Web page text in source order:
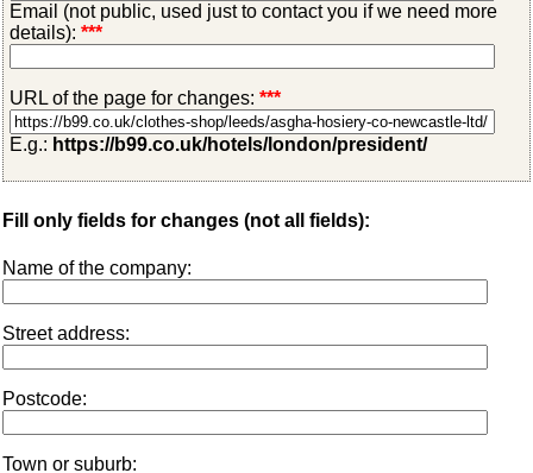
Email (not public, used just to contact you if we need more
details): ***
URL of the page for changes: ***
E.g.: https://b99.co.uk/hotels/london/president/
Fill only fields for changes (not all fields):
Name of the company:
Street address:
Postcode:
Town or suburb: